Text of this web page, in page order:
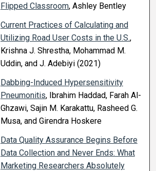
Flipped Classroom, Ashley Bentley
Current Practices of Calculating and
Utilizing Road User Costs in the U.S.,
Krishna J. Shrestha, Mohammad M.
Uddin, and J. Adebiyi (2021)
Dabbing-Induced Hypersensitivity
Pneumonitis, Ibrahim Haddad, Farah Al-
Ghzawi, Sajin M. Karakattu, Rasheed G.
Musa, and Girendra Hoskere
Data Quality Assurance Begins Before
Data Collection and Never Ends: What
Marketing Researchers Absolutely